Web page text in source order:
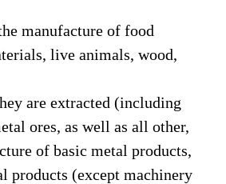
manufacture of food
live animals, wood,
are extracted (including
ores, as well as all other,
of basic metal products,
products (except machinery